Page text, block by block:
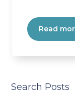
Read
Search Posts